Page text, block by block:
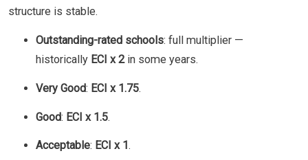
structure is stable.
Outstanding-rated schools: full multiplier —
historically ECI x 2in some years.
Very Good: ECI x 1.75.
Good: ECI x 1.5.
Acceptable: ECI x 1 .